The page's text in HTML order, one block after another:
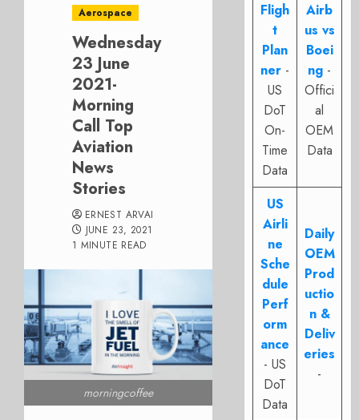
Aerospace
Wednesday
23 June
2021-
Morning
Call Top
Aviation
News
Stories
ERNEST ARVAI
JUNE 23, 2021
1 MINUTE READ
morningcoffee
Fligh
t
Plan
ner -
US
DoT
On-
Time
Data
Airb
us vs
Boei
ng -
Offici
al
OEM
Data
US
Airli
ne
Sche
dule
Perf
orm
ance
- US
DoT
Data
Daily
OEM
Prod
uctio
n &
Deliv
eries
-